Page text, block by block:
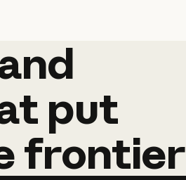
put
frontier